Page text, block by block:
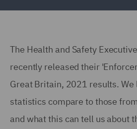
The Health and Safety
recently released their
Great Britain, 2021 results. We
statistics compare to those
and what this can tell us about